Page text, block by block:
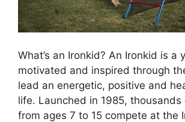
What’s an Ironkid? An Ironkid is a
motivated and inspired through
lead an energetic, positive and
life. Launched in 1985, thousands
from ages 7 to 15 compete at the